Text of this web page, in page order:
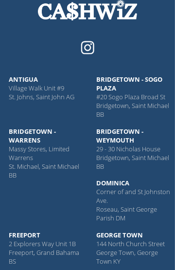
ANTIGUA
Village Walk Unit #9
St. Johns, Saint John AG
BRIDGETOWN - SOGO
PLAZA
#20 Sogo Plaza Broad St
Bridgetown, Saint Michael
BB
BRIDGETOWN -
WARRENS
Massy Stores, Limited
Warrens
St. Michael, Saint Michael
BB
BRIDGETOWN -
WEYMOUTH
29 - 30 Nicholas House
Bridgetown, Saint Michael
BB
DOMINICA
Corner of and St Johnston
Ave.
Roseau, Saint George
Parish DM
FREEPORT
2 Explorers Way Unit 1B
Freeport, Grand Bahama
BS
GEORGE TOWN
144 North Church Street
George Town, George
Town KY